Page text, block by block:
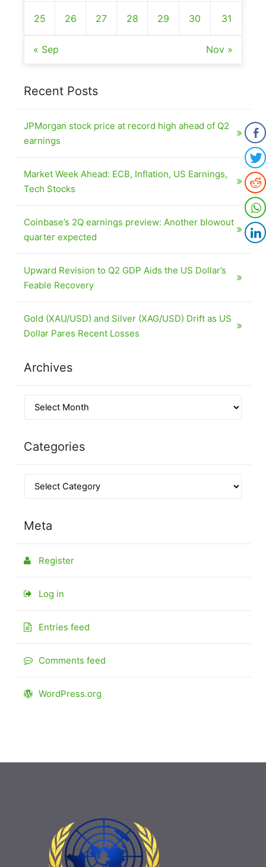
25 26 27 28 29 30 31
« Sep Nov »
Recent Posts
JPMorgan stock price at record high ahead of Q2
earnings
Market Week Ahead: ECB, Inflation, US Earnings,
Tech Stocks
Coinbase’s 2Q earnings preview: Another blowout
quarter expected
Upward Revision to Q2 GDP Aids the US Dollar’s
Feable Recovery
Gold (XAU/USD) and Silver (XAG/USD) Drift as US
Dollar Pares Recent Losses
Archives
Categories
Meta
Register
Log in
Entries feed
Comments feed
WordPress.org